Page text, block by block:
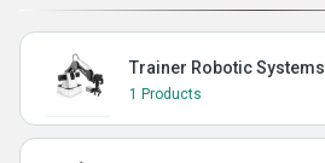
Trainer Robotic Systems
1 Products